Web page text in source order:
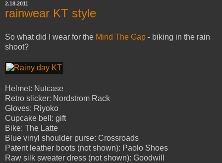
2.18.2011
rainwear KT style
So what did I wear for the Mind The Gap - biking in the rain
shoot?
Helmet: Nutcase
Retro slicker: Nordstrom Rack
Gloves: Riyoko
Cupcake bell: gift
Bike: The Latte
Blue vinyl shoulder purse: Crossroads
Patent leather boots (not shown): Paolo Shoes
Raw silk sweater dress (not shown): Goodwill